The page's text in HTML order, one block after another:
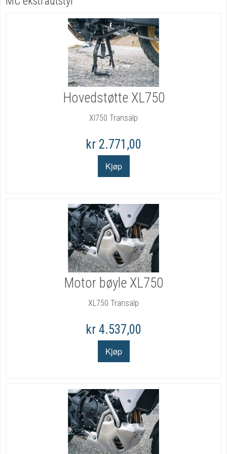
Hovedstøtte XL750
Xl750 Transalp
kr 2.771,00
Motor bøyle XL750
XL750 Transalp
kr 4.537,00